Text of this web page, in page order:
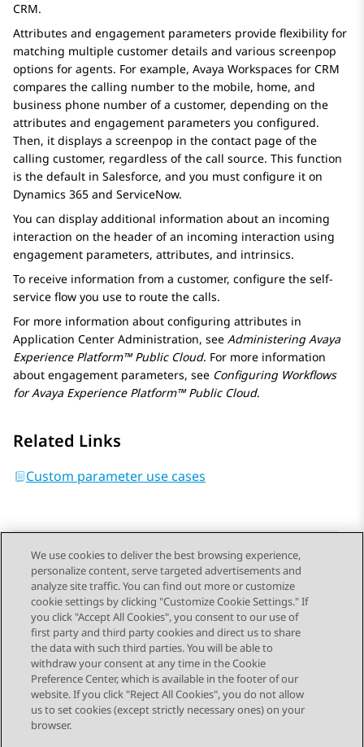
CRM.
Attributes and engagement parameters provide flexibility for
matching multiple customer details and various screenpop
options for agents. For example, Avaya Workspaces for CRM
compares the calling number to the mobile, home, and
business phone number of a customer, depending on the
attributes and engagement parameters you configured.
Then, it displays a screenpop in the contact page of the
calling customer, regardless of the call source. This function
is the default in Salesforce, and you must configure it on
Dynamics 365 and ServiceNow.
You can display additional information about an incoming
interaction on the header of an incoming interaction using
engagement parameters, attributes, and intrinsics.
To receive information from a customer, configure the self-
service flow you use to route the calls.
For more information about configuring attributes in
Application Center Administration, see AdministeringAvaya
Experience Platform™ Public Cloud. For more information
about engagement parameters, see Configuring Workflows
forAvaya Experience Platform™ Public Cloud.
Related Links
Custom parameter use cases
Send Feedback
Topic navigation
Previous Topic Next Topic
STAY CONNECTED
We use cookies to deliver the best browsing experience,
personalize content, serve targeted advertisements and
analyze site traffic. You can find out more or customize
cookie settings by clicking "Customize Cookie Settings." If
you click "Accept All Cookies", you consent to our use of
first party and third party cookies and direct us to share
the data with such third parties. You will be able to
withdraw your consent at any time in the Cookie
Preference Center, which is available in the footer of our
website. If you click "Reject All Cookies", you do not allow
us to set cookies (except strictly necessary ones) on your
browser.